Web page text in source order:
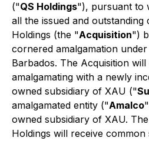
("QS Holdings"), pursuant to
all the issued and outstanding
Holdings (the "Acquisition")
cornered amalgamation
Barbados. The Acquisition will
amalgamating with a newly
owned subsidiary of XAU ("
amalgamated entity ("Amalco
owned subsidiary of XAU.
Holdings will receive